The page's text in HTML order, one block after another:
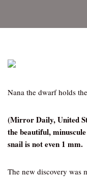
Nana the dwarf holds
(Mirror Daily, United
the beautiful,
snail is not even 1 mm.
The new discovery was